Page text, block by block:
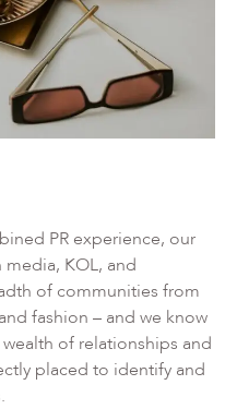
PR experience, our
KOL, and
of communities from
fashion – and we know
of relationships and
placed to identify and